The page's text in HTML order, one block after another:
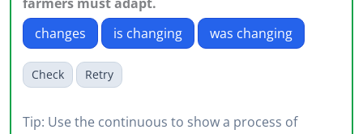
changes
is changing was changing
Check Retry
Tip: Use the continuous to show a process of